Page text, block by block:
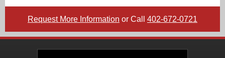
Request More Information or Call 402-672-0721